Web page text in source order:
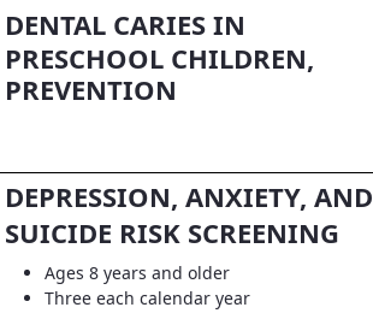
DENTAL CARIES IN
PRESCHOOL CHILDREN,
PREVENTION
DEPRESSION, ANXIETY, AND
SUICIDE RISK SCREENING
Ages 8 years and older
Three each calendar year